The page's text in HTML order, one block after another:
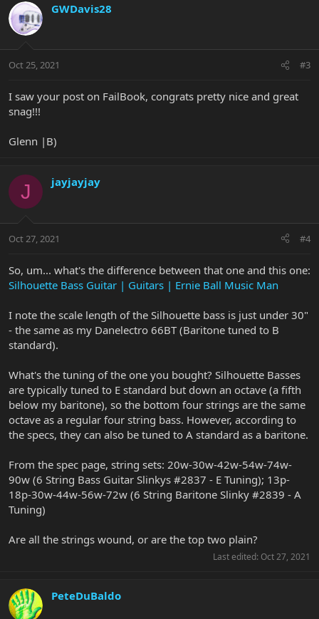
GWDavis28
Oct 25, 2021 #3
I saw your post on FailBook, congrats pretty nice and great
snag!!!
Glenn |B)
J jayjayjay
Oct 27, 2021 #4
So, um... what's the difference between that one and this one:
Silhouette Bass Guitar | Guitars | Ernie Ball Music Man
I note the scale length of the Silhouette bass is just under 30"
- the same as my Danelectro 66BT (Baritone tuned to B
standard).
What's the tuning of the one you bought? Silhouette Basses
are typically tuned to E standard but down an octave (a fifth
below my baritone), so the bottom four strings are the same
octave as a regular four string bass. However, according to
the specs, they can also be tuned to A standard as a baritone.
From the spec page, string sets: 20w-30w-42w-54w-74w-
90w (6 String Bass Guitar Slinkys #2837 - E Tuning); 13p-
18p-30w-44w-56w-72w (6 String Baritone Slinky #2839 - A
Tuning)
Are all the strings wound, or are the top two plain?
Last edited: Oct 27, 2021
PeteDuBaldo